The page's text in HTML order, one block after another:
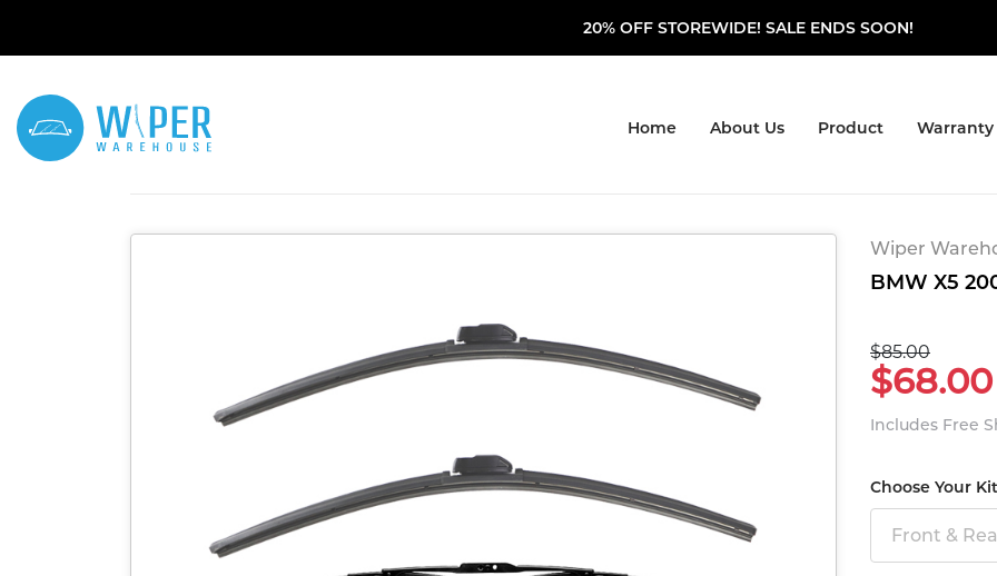
20% OFF STOREWIDE! SALE ENDS SOON!
Home About Us Product Warranty
Wiper
BMW X5
$85.00
$68.00
Includes Free
Choose Your Kit
Front &